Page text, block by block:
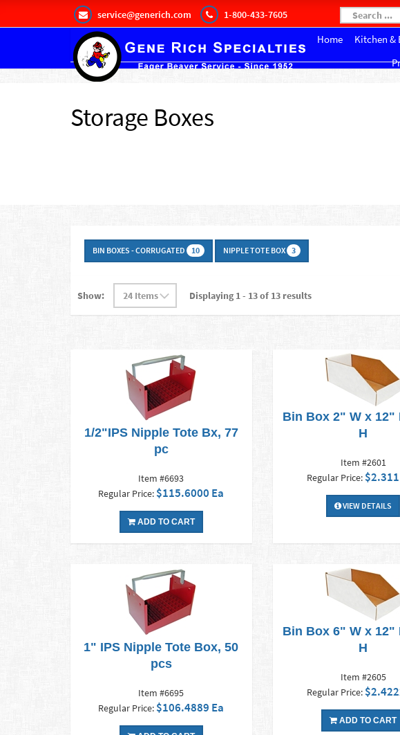
service@generich.com 1-800-433-7605
Home Kitchen &
Storage Boxes
BIN BOXES - CORRUGATED 10 NIPPLE TOTE BOX 3
Show: Displaying 1 - 13 of 13 results
1/2"IPS Nipple Tote Bx, 77
pc
Item #6693
Regular Price: $115.6000 Ea
ADD TO CART
Bin Box 2" W x 12"
H
Item #2601
Regular Price:
VIEW DETAILS
1" IPS Nipple Tote Box, 50
pcs
Item #6695
Regular Price: $106.4889 Ea
Bin Box 6" W x 12"
H
Item #2605
Regular Price:
ADD TO CART